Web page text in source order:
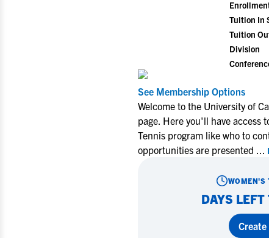
Tuition In
Tuition
Division
See Membership Options
Welcome to the University of
page. Here you'll have access
Tennis program like who to
opportunities are presented ...
WOMEN'S
DAYS LEFT